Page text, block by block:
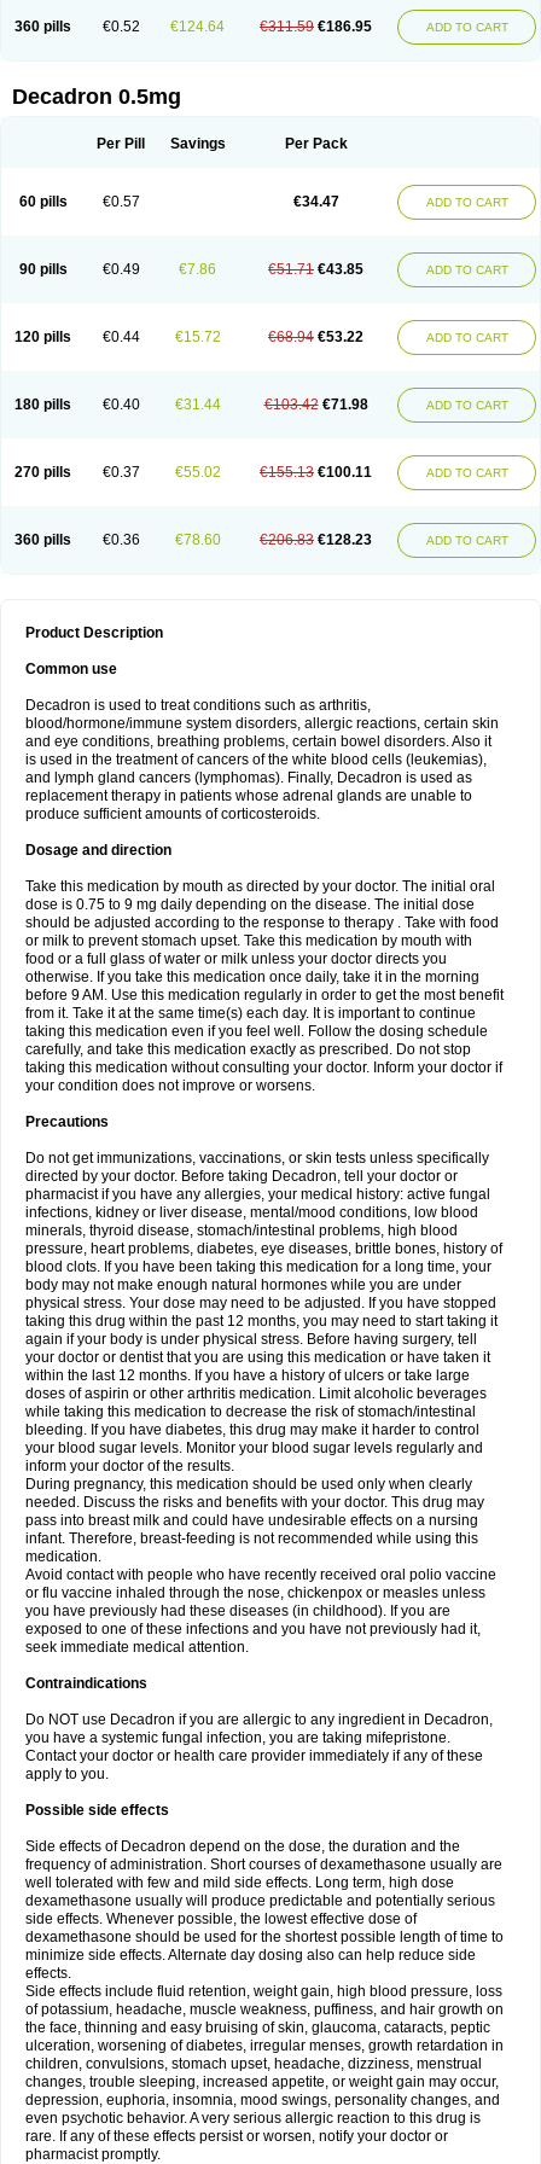
360 pills €0.52 €124.64 €311.59 €186.95 ADD TO CART
Decadron 0.5mg
Per Pill Savings Per Pack
60 pills €0.57 €34.47 ADD TO CART
90 pills €0.49 €7.86 €51.71 €43.85 ADD TO CART
120 pills €0.44 €15.72 €68.94 €53.22 ADD TO CART
180 pills €0.40 €31.44 €103.42 €71.98 ADD TO CART
270 pills €0.37 €55.02 €155.13 €100.11 ADD TO CART
360 pills €0.36 €78.60 €206.83 €128.23 ADD TO CART
Product Description
Common use
Decadron is used to treat conditions such as arthritis,
blood/hormone/immune system disorders, allergic reactions, certain skin
and eye conditions, breathing problems, certain bowel disorders. Also it
is used in the treatment of cancers of the white blood cells (leukemias),
and lymph gland cancers (lymphomas). Finally, Decadron is used as
replacement therapy in patients whose adrenal glands are unable to
produce sufficient amounts of corticosteroids.
Dosage and direction
Take this medication by mouth as directed by your doctor. The initial oral
dose is 0.75 to 9 mg daily depending on the disease. The initial dose
should be adjusted according to the response to therapy . Take with food
or milk to prevent stomach upset. Take this medication by mouth with
food or a full glass of water or milk unless your doctor directs you
otherwise. If you take this medication once daily, take it in the morning
before 9 AM. Use this medication regularly in order to get the most benefit
from it. Take it at the same time(s) each day. It is important to continue
taking this medication even if you feel well. Follow the dosing schedule
carefully, and take this medication exactly as prescribed. Do not stop
taking this medication without consulting your doctor. Inform your doctor if
your condition does not improve or worsens.
Precautions
Do not get immunizations, vaccinations, or skin tests unless specifically
directed by your doctor. Before taking Decadron, tell your doctor or
pharmacist if you have any allergies, your medical history: active fungal
infections, kidney or liver disease, mental/mood conditions, low blood
minerals, thyroid disease, stomach/intestinal problems, high blood
pressure, heart problems, diabetes, eye diseases, brittle bones, history of
blood clots. If you have been taking this medication for a long time, your
body may not make enough natural hormones while you are under
physical stress. Your dose may need to be adjusted. If you have stopped
taking this drug within the past 12 months, you may need to start taking it
again if your body is under physical stress. Before having surgery, tell
your doctor or dentist that you are using this medication or have taken it
within the last 12 months. If you have a history of ulcers or take large
doses of aspirin or other arthritis medication. Limit alcoholic beverages
while taking this medication to decrease the risk of stomach/intestinal
bleeding. If you have diabetes, this drug may make it harder to control
your blood sugar levels. Monitor your blood sugar levels regularly and
inform your doctor of the results.
During pregnancy, this medication should be used only when clearly
needed. Discuss the risks and benefits with your doctor. This drug may
pass into breast milk and could have undesirable effects on a nursing
infant. Therefore, breast-feeding is not recommended while using this
medication.
Avoid contact with people who have recently received oral polio vaccine
or flu vaccine inhaled through the nose, chickenpox or measles unless
you have previously had these diseases (in childhood). If you are
exposed to one of these infections and you have not previously had it,
seek immediate medical attention.
Contraindications
Do NOT use Decadron if you are allergic to any ingredient in Decadron,
you have a systemic fungal infection, you are taking mifepristone.
Contact your doctor or health care provider immediately if any of these
apply to you.
Possible side effects
Side effects of Decadron depend on the dose, the duration and the
frequency of administration. Short courses of dexamethasone usually are
well tolerated with few and mild side effects. Long term, high dose
dexamethasone usually will produce predictable and potentially serious
side effects. Whenever possible, the lowest effective dose of
dexamethasone should be used for the shortest possible length of time to
minimize side effects. Alternate day dosing also can help reduce side
effects.
Side effects include fluid retention, weight gain, high blood pressure, loss
of potassium, headache, muscle weakness, puffiness, and hair growth on
the face, thinning and easy bruising of skin, glaucoma, cataracts, peptic
ulceration, worsening of diabetes, irregular menses, growth retardation in
children, convulsions, stomach upset, headache, dizziness, menstrual
changes, trouble sleeping, increased appetite, or weight gain may occur,
depression, euphoria, insomnia, mood swings, personality changes, and
even psychotic behavior. A very serious allergic reaction to this drug is
rare. If any of these effects persist or worsen, notify your doctor or
pharmacist promptly.